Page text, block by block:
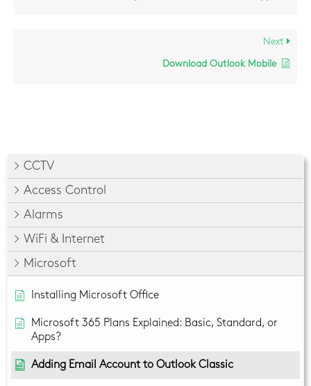
CCTV
Access Control
Alarms
WiFi & Internet
Microsoft
Installing Microsoft Office
Microsoft 365 Plans Explained: Basic, Standard, or
Apps?
Adding Email Account to Outlook Classic
Next
Download Outlook Mobile